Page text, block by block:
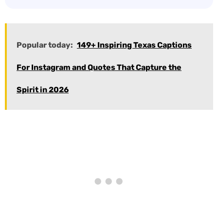
Popular today: 149+ Inspiring Texas Captions
For Instagram and Quotes That Capture the
Spirit in 2026